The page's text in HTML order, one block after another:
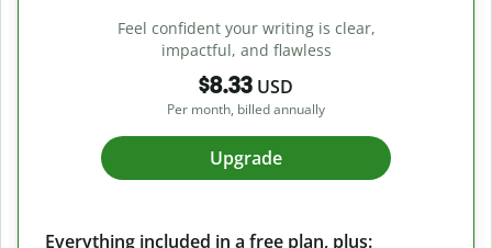
Feel confident your writing is clear,
impactful, and flawless
$8.33 USD
Per month, billed annually
Upgrade
Everything included in a free plan, plus: